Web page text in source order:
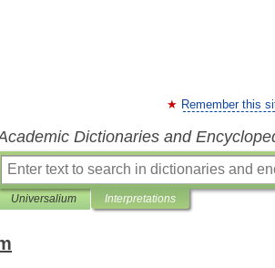
Remember this
Dictionaries and
Universalium Interpretations